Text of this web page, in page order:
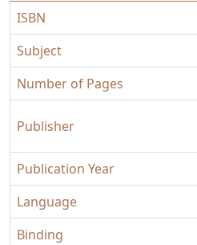
ISBN
Subject
Number of Pages
Publisher
Publication Year
Language
Binding